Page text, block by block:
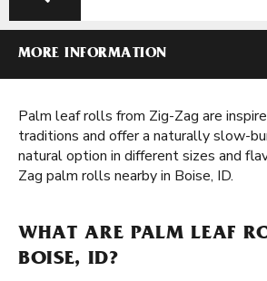
MORE INFORMATION
Palm leaf rolls from Zig-Zag are
traditions and offer a naturally slow-
natural option in different sizes and
Zag palm rolls nearby in Boise, ID.
WHAT ARE PALM LEAF
BOISE, ID?